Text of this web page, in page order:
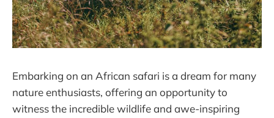
Embarking on an African safari is a dream for many
nature enthusiasts, offering an opportunity to
witness the incredible wildlife and awe-inspiring